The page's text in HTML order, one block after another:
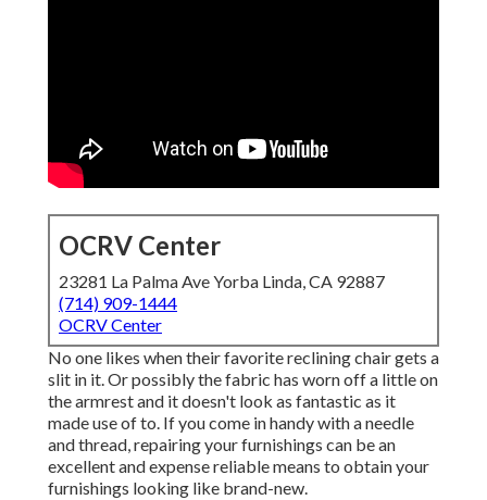
OCRV Center
23281 La Palma Ave Yorba Linda, CA 92887
(714) 909-1444
OCRV Center
No one likes when their favorite reclining chair gets a
slit in it. Or possibly the fabric has worn off a little on
the armrest and it doesn't look as fantastic as it
made use of to. If you come in handy with a needle
and thread, repairing your furnishings can be an
excellent and expense reliable means to obtain your
furnishings looking like brand-new.